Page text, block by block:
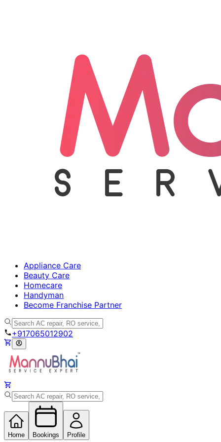
Appliance Care
Beauty Care
Homecare
Handyman
Become Franchise Partner
+917065012902
Home Bookings Profile